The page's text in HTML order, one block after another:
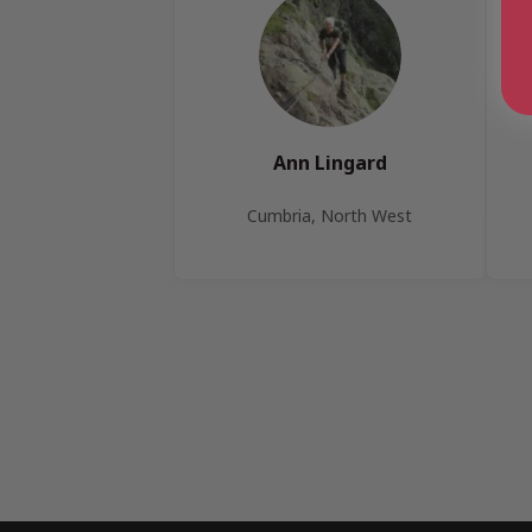
Ann Lingard
Cumbria, North West